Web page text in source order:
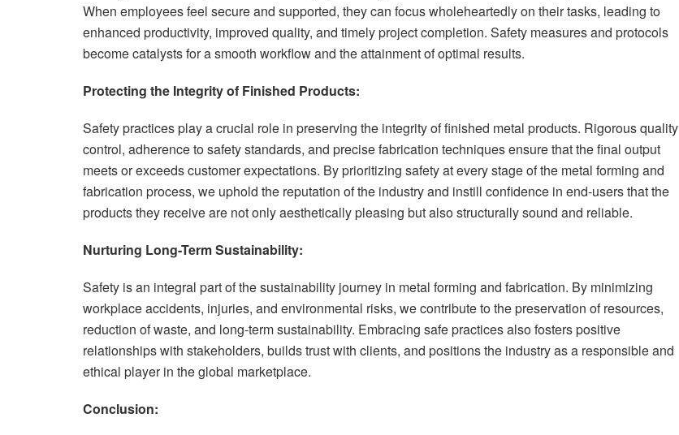
When employees feel secure and supported, they can focus wholeheartedly on their tasks, leading to
enhanced productivity, improved quality, and timely project completion. Safety measures and protocols
become catalysts for a smooth workflow and the attainment of optimal results.
Protecting the Integrity of Finished Products:
Safety practices play a crucial role in preserving the integrity of finished metal products. Rigorous quality
control, adherence to safety standards, and precise fabrication techniques ensure that the final output
meets or exceeds customer expectations. By prioritizing safety at every stage of the metal forming and
fabrication process, we uphold the reputation of the industry and instill confidence in end-users that the
products they receive are not only aesthetically pleasing but also structurally sound and reliable.
Nurturing Long-Term Sustainability:
Safety is an integral part of the sustainability journey in metal forming and fabrication. By minimizing
workplace accidents, injuries, and environmental risks, we contribute to the preservation of resources,
reduction of waste, and long-term sustainability. Embracing safe practices also fosters positive
relationships with stakeholders, builds trust with clients, and positions the industry as a responsible and
ethical player in the global marketplace.
Conclusion: